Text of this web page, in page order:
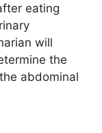
eating
will
the
abdominal